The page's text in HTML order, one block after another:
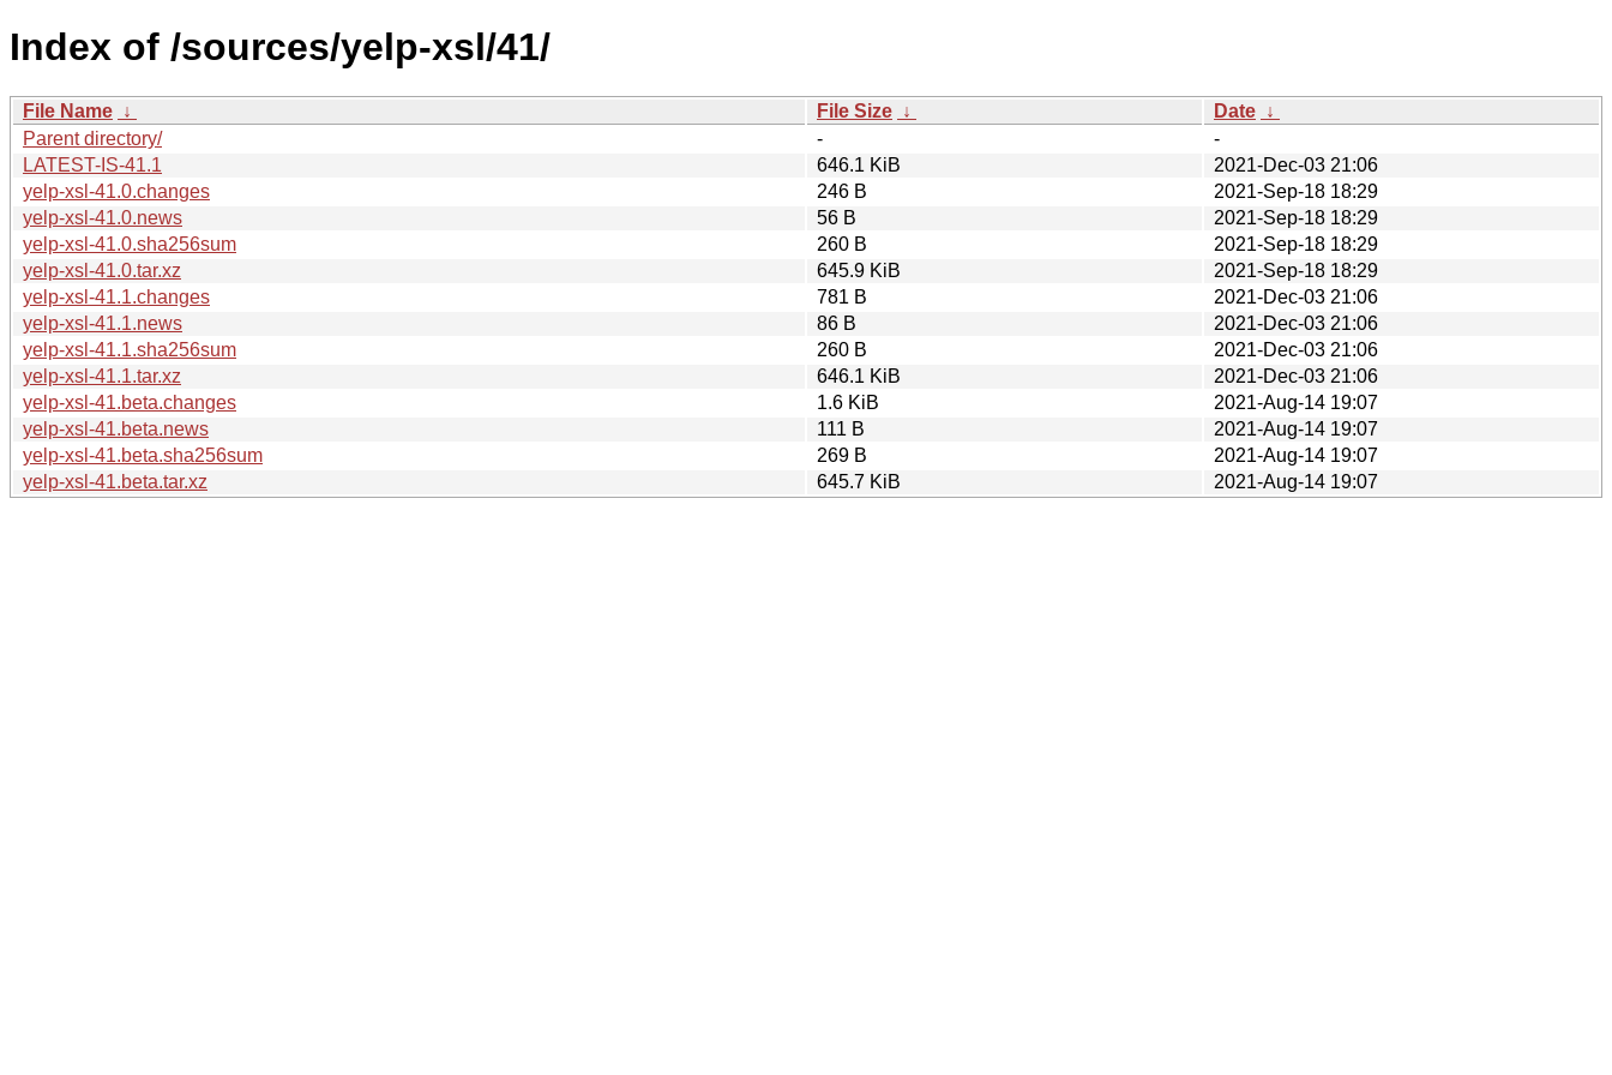
Index of /sources/yelp-xsl/41/
File Name ↓ File Size ↓ Date ↓
Parent directory/
-
-
LATEST-IS-41.1
646.1 KiB
2021-Dec-03 21:06
yelp-xsl-41.0.changes
246 B
2021-Sep-18 18:29
yelp-xsl-41.0.news
56 B
2021-Sep-18 18:29
yelp-xsl-41.0.sha256sum
260 B
2021-Sep-18 18:29
yelp-xsl-41.0.tar.xz
645.9 KiB
2021-Sep-18 18:29
yelp-xsl-41.1.changes
781 B
2021-Dec-03 21:06
yelp-xsl-41.1.news
86 B
2021-Dec-03 21:06
yelp-xsl-41.1.sha256sum
260 B
2021-Dec-03 21:06
yelp-xsl-41.1.tar.xz
646.1 KiB
2021-Dec-03 21:06
yelp-xsl-41.beta.changes
1.6 KiB
2021-Aug-14 19:07
yelp-xsl-41.beta.news
111 B
2021-Aug-14 19:07
yelp-xsl-41.beta.sha256sum
269 B
2021-Aug-14 19:07
yelp-xsl-41.beta.tar.xz
645.7 KiB 2021-Aug-14 19:07